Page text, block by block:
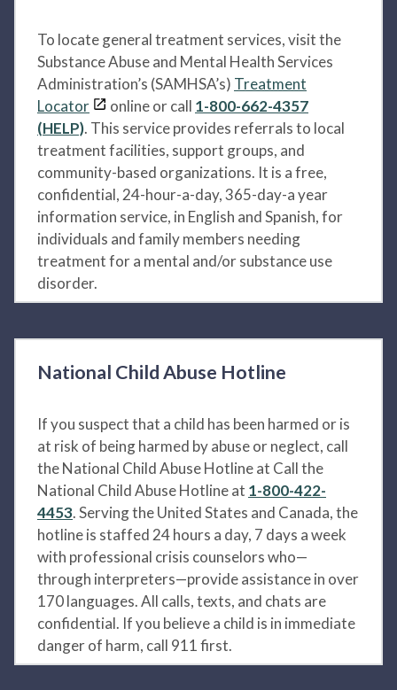
To locate general treatment services, visit the
Substance Abuse and Mental Health Services
Administration’s (SAMHSA’s) Treatment
Locator
online or call 1-800-662-4357
(HELP). This service provides referrals to local
treatment facilities, support groups, and
community-based organizations. It is a free,
confidential, 24-hour-a-day, 365-day-a year
information service, in English and Spanish, for
individuals and family members needing
treatment for a mental and/or substance use
disorder.
National Child Abuse Hotline
If you suspect that a child has been harmed or is
at risk of being harmed by abuse or neglect, call
the National Child Abuse Hotline at Call the
National Child Abuse Hotline at 1-800-422-
4453. Serving the United States and Canada, the
hotline is staffed 24 hours a day, 7 days a week
with professional crisis counselors who—
through interpreters—provide assistance in over
170 languages. All calls, texts, and chats are
confidential. If you believe a child is in immediate
danger of harm, call 911 first.